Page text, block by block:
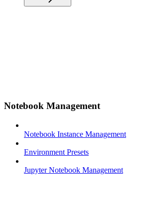
Notebook Management
Notebook Instance Management
Environment Presets
Jupyter Notebook Management